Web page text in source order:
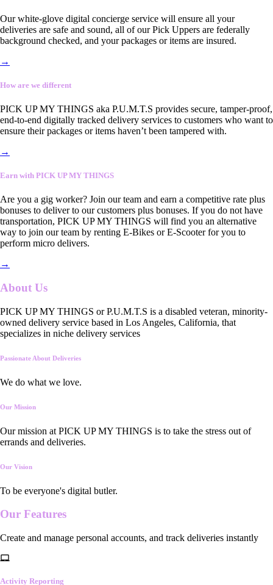
Our white-glove digital concierge service will ensure all your
deliveries are safe and sound, all of our Pick Uppers are federally
background checked, and your packages or items are insured.
→
How are we different
PICK UP MY THINGS aka P.U.M.T.S provides secure, tamper-proof,
end-to-end digitally tracked delivery services to customers who want to
ensure their packages or items haven’t been tampered with.
→
Earn with PICK UP MY THINGS
Are you a gig worker? Join our team and earn a competitive rate plus
bonuses to deliver to our customers plus bonuses. If you do not have
transportation, PICK UP MY THINGS will find you an alternative
way to join our team by renting E-Bikes or E-Scooter for you to
perform micro delivers.
→
About Us
PICK UP MY THINGS or P.U.M.T.S is a disabled veteran, minority-
owned delivery service based in Los Angeles, California, that
specializes in niche delivery services
Passionate About Deliveries
We do what we love.
Our Mission
Our mission at PICK UP MY THINGS is to take the stress out of
errands and deliveries.
Our Vision
To be everyone's digital butler.
Our Features
Create and manage personal accounts, and track deliveries instantly
Activity Reporting